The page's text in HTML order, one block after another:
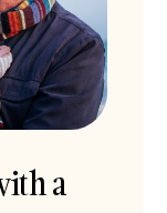
a